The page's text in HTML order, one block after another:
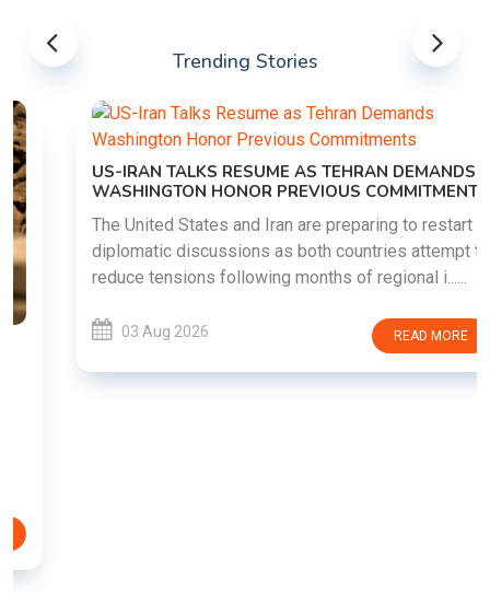
Trending Stories
US-IRAN TALKS RESUME AS TEHRAN DEMANDS
WASHINGTON HONOR PREVIOUS COMMITMENTS
The United States and Iran are preparing to restart
diplomatic discussions as both countries attempt to
reduce tensions following months of regional i......
03 Aug 2026 READ MORE